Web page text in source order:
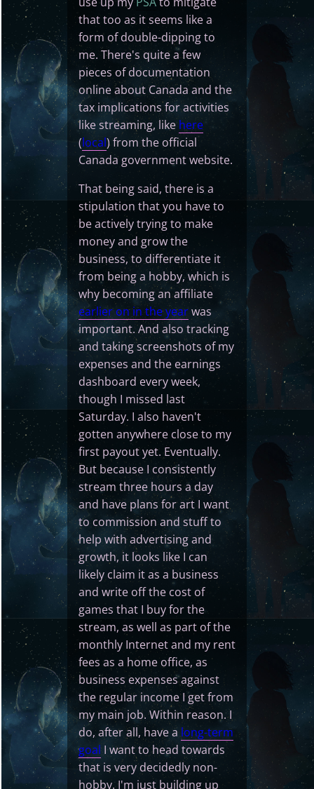
that too as it seems like a
form of double-dipping to
me. There's quite a few
pieces of documentation
online about Canada and the
tax implications for activities
like streaming, like here
(local) from the official
Canada government website.
That being said, there is a
stipulation that you have to
be actively trying to make
money and grow the
business, to differentiate it
from being a hobby, which is
why becoming an affiliate
earlier on in the yearwas
important. And also tracking
and taking screenshots of my
expenses and the earnings
dashboard every week,
though I missed last
Saturday. I also haven't
gotten anywhere close to my
first payout yet. Eventually.
But because I consistently
stream three hours a day
and have plans for art I want
to commission and stuff to
help with advertising and
growth, it looks like I can
likely claim it as a business
and write off the cost of
games that I buy for the
stream, as well as part of the
monthly Internet and my rent
fees as a home office, as
business expenses against
the regular income I get from
my main job. Within reason. I
do, after all, have a long-term
goal I want to head towards
that is very decidedly non-
hobby. I'm just building up